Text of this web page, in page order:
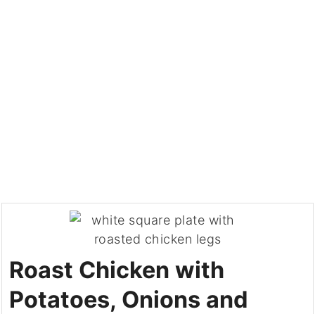
Roast Chicken with
Potatoes, Onions and